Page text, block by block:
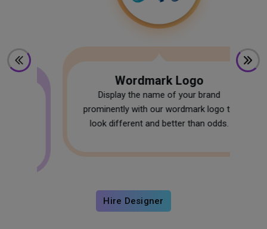
Wordmark Logo
Display the name of your brand
prominently with our wordmark logo to
look different and better than odds.
Hire Designer